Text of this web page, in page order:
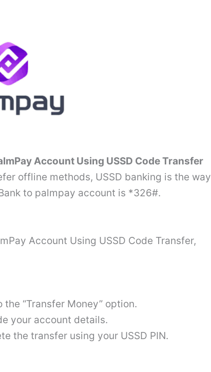
Account Using USSD Code Transfer
offline methods, USSD banking is the way
to palmpay account is *326#.
Account Using USSD Code Transfer,
“Transfer Money” option.
your account details.
the transfer using your USSD PIN.